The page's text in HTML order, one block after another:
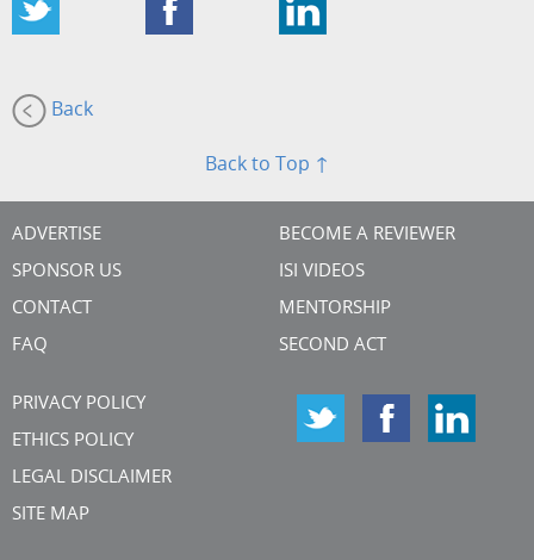
Back
Back to Top ↑
ADVERTISE
SPONSOR US
CONTACT
FAQ
BECOME A REVIEWER
ISI VIDEOS
MENTORSHIP
SECOND ACT
PRIVACY POLICY
ETHICS POLICY
LEGAL DISCLAIMER
SITE MAP